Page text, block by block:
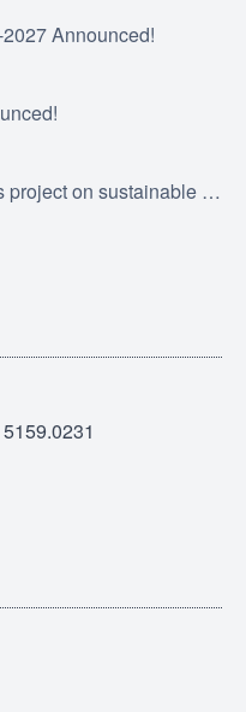
Announced!
In The Spotlight: Skye's project on sustainable product design